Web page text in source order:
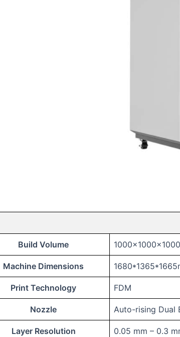
Build Volume
Machine Dimensions
Print Technology FDM
Nozzle Auto-rising
Layer Resolution 0.05 mm – 0.3